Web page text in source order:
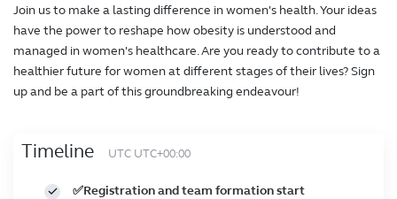
Join us to make a lasting difference in women's health. Your ideas
have the power to reshape how obesity is understood and
managed in women's healthcare. Are you ready to contribute to a
healthier future for women at different stages of their lives? Sign
up and be a part of this groundbreaking endeavour!
Timeline UTC UTC+00:00
✅Registration and team formation start